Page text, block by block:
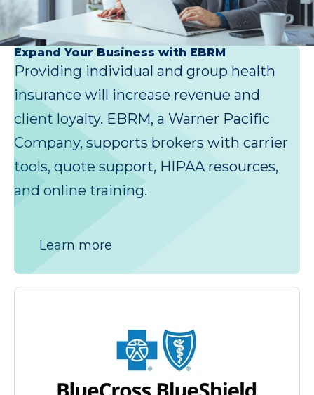
Expand Your Business with EBRM
Providing individual and group health
insurance will increase revenue and
client loyalty. EBRM, a Warner Pacific
Company, supports brokers with carrier
tools, quote support, HIPAA resources,
and online training.
Learn more